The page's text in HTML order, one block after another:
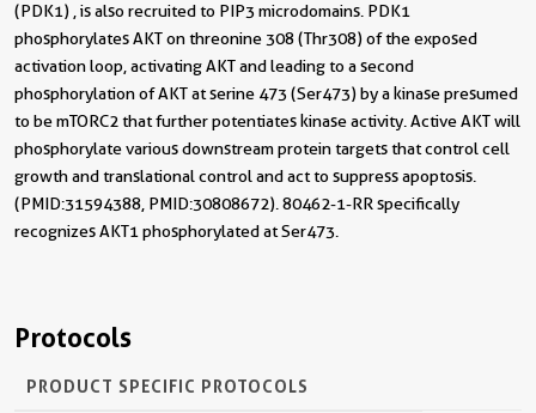
(PDK1) , is also recruited to PIP3 microdomains. PDK1
phosphorylates AKT on threonine 308 (Thr308) of the exposed
activation loop, activating AKT and leading to a second
phosphorylation of AKT at serine 473 (Ser473) by a kinase presumed
to be mTORC2 that further potentiates kinase activity. Active AKT will
phosphorylate various downstream protein targets that control cell
growth and translational control and act to suppress apoptosis.
(PMID: 31594388, PMID: 30808672). 80462-1-RR specifically
recognizes AKT1 phosphorylated at Ser473.
Protocols
PRODUCT SPECIFIC PROTOCOLS